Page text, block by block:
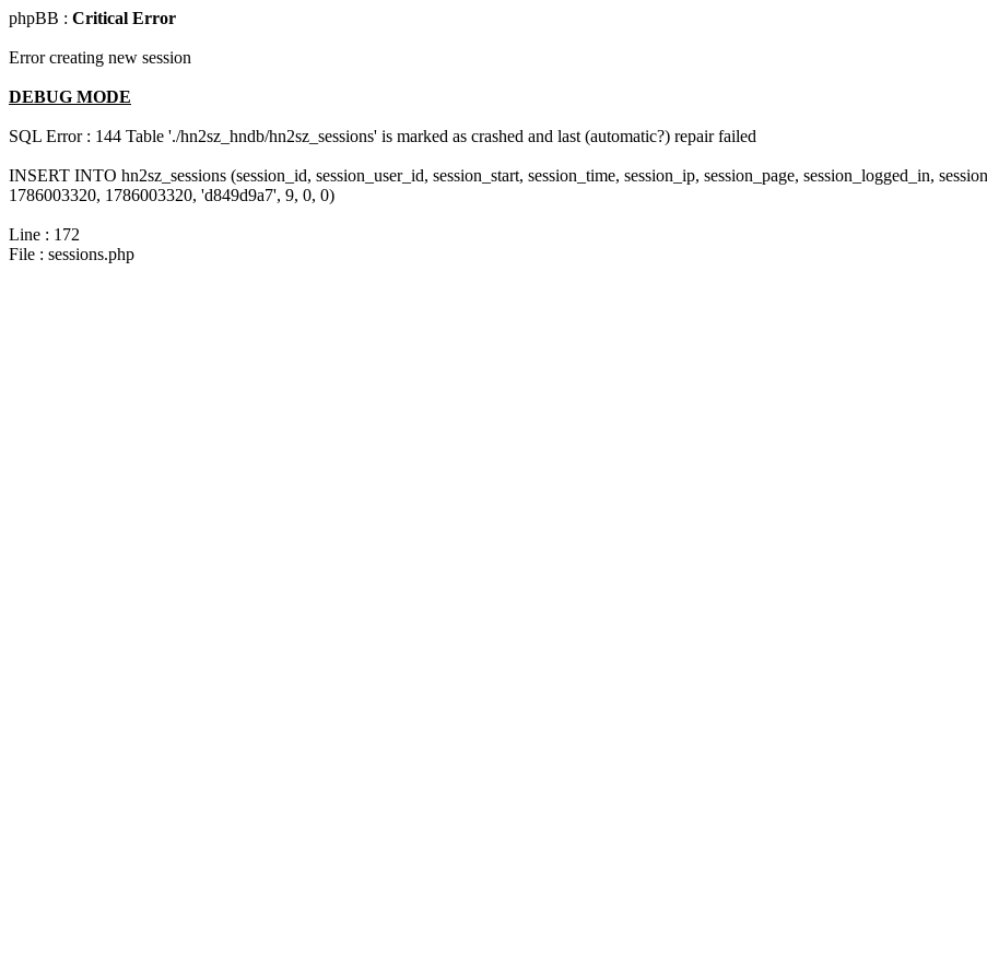
phpBB : Critical Error
Error creating new session
DEBUG MODE
SQL Error : 144 Table './hn2sz_hndb/hn2sz_sessions' is marked as crashed and last (automatic?) repair failed
INSERT INTO hn2sz_sessions (session_id, session_user_id, session_start, session_time, session_ip, session_page, session_logged_in,
1786003320, 1786003320, 'd849d9a7', 9, 0, 0)
Line : 172
File : sessions.php